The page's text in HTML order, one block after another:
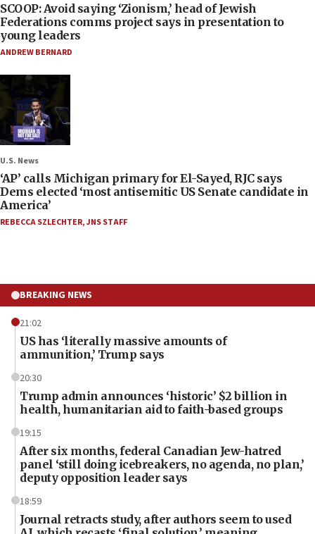
SCOOP: Avoid saying ‘Zionism,’ head of Jewish
Federations comms project says in presentation to
young leaders
ANDREW BERNARD
U.S. News
‘AP’ calls Michigan primary for El-Sayed, RJC says
Dems elected ‘most antisemitic US Senate candidate in
America’
REBECCA SZLECHTER,JNS STAFF
BREAKING NEWS
21:02
US has ‘literally massive amounts of
ammunition,’ Trump says
20:30
Trump admin announces ‘historic’ $2 billion in
health, humanitarian aid to faith-based groups
19:15
After six months, federal Canadian Jew-hatred
panel ‘still doing icebreakers, no agenda, no plan,’
deputy opposition leader says
18:59
Journal retracts study, after authors seem to used